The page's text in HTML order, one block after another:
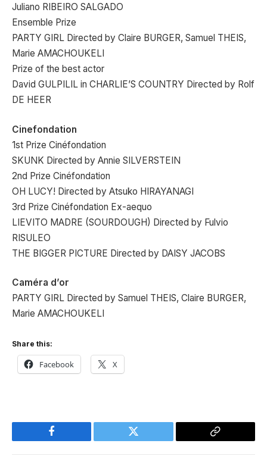
Juliano RIBEIRO SALGADO
Ensemble Prize
PARTY GIRL Directed by Claire BURGER, Samuel THEIS,
Marie AMACHOUKELI
Prize of the best actor
David GULPILIL in CHARLIE’S COUNTRY Directed by Rolf
DE HEER
Cinefondation
1st Prize Cinéfondation
SKUNK Directed by Annie SILVERSTEIN
2nd Prize Cinéfondation
OH LUCY! Directed by Atsuko HIRAYANAGI
3rd Prize Cinéfondation Ex-aequo
LIEVITO MADRE (SOURDOUGH) Directed by Fulvio
RISULEO
THE BIGGER PICTURE Directed by DAISY JACOBS
Caméra d’or
PARTY GIRL Directed by Samuel THEIS, Claire BURGER,
Marie AMACHOUKELI
Share this:
Facebook X
Facebook Twitter
Copy